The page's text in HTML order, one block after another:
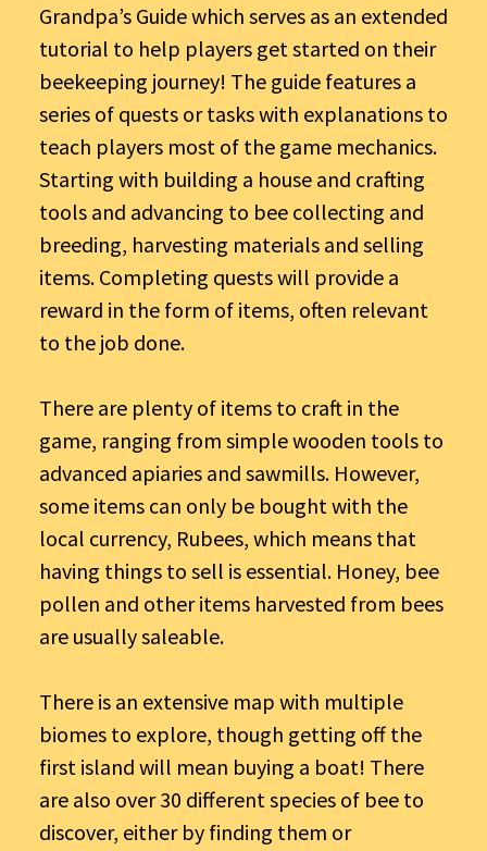
Grandpa’s Guide which serves as an extended
tutorial to help players get started on their
beekeeping journey! The guide features a
series of quests or tasks with explanations to
teach players most of the game mechanics.
Starting with building a house and crafting
tools and advancing to bee collecting and
breeding, harvesting materials and selling
items. Completing quests will provide a
reward in the form of items, often relevant
to the job done.
There are plenty of items to craft in the
game, ranging from simple wooden tools to
advanced apiaries and sawmills. However,
some items can only be bought with the
local currency, Rubees, which means that
having things to sell is essential. Honey, bee
pollen and other items harvested from bees
are usually saleable.
There is an extensive map with multiple
biomes to explore, though getting off the
first island will mean buying a boat! There
are also over 30 different species of bee to
discover, either by finding them or